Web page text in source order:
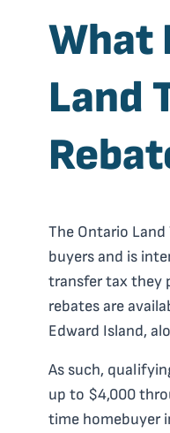
What
Land
The Ontario
buyers and is
transfer tax they
rebates are
Edward Island,
As such,
up to $4,000
time homebuyer